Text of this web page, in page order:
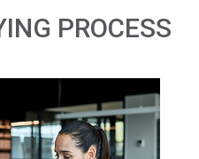
PROCESS